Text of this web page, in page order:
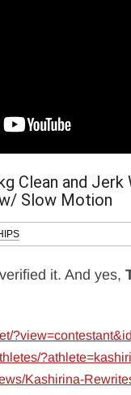
Clean and Jerk
Slow Motion
it. And yes,
Kashirina-